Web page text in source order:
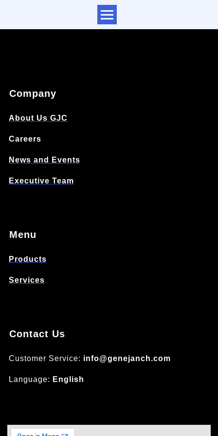
Company
About Us GJC
Careers
News and Events
Executive Team
Menu
Products
Services
Contact Us
Customer Service: info@genejanch.com
Language: English